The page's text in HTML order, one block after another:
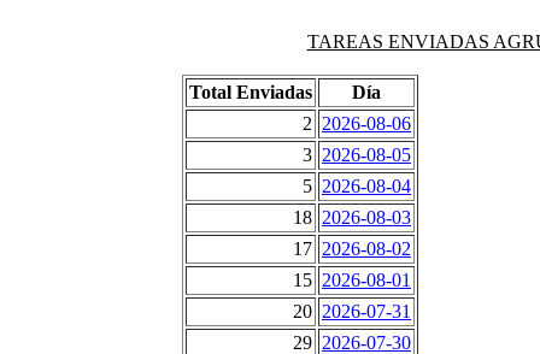
TAREAS ENVIADAS
Total Enviadas
Día
2 2026-08-06
3 2026-08-05
5 2026-08-04
18 2026-08-03
17 2026-08-02
15 2026-08-01
20 2026-07-31
29 2026-07-30